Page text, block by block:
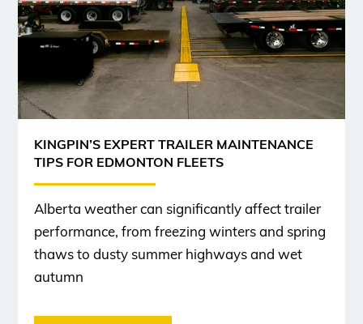
KINGPIN’S EXPERT TRAILER MAINTENANCE
TIPS FOR EDMONTON FLEETS
Alberta weather can significantly affect trailer
performance, from freezing winters and spring
thaws to dusty summer highways and wet
autumn